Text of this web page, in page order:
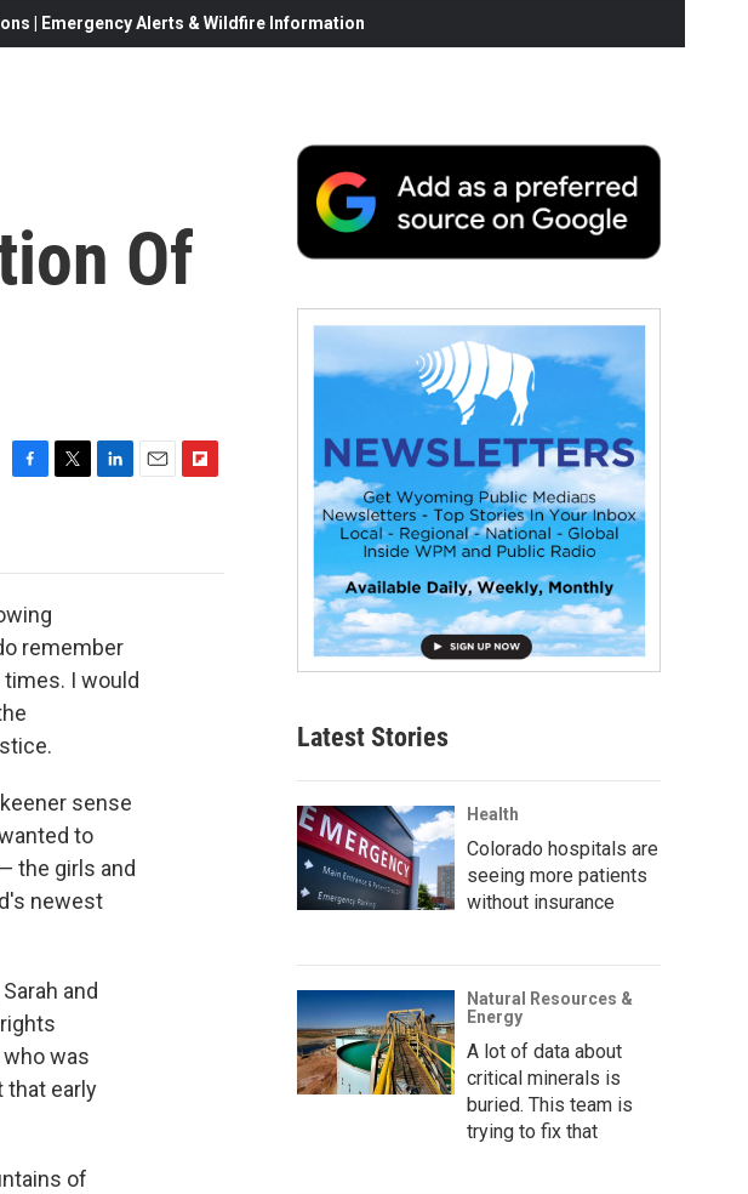
| Emergency Alerts & Wildfire Information
Of
o
k
n
remember
I would
sense
to
the girls and
newest
and
was
that early
of
Latest Stories
Health
Colorado hospitals are
seeing more patients
without insurance
Natural Resources &
Energy
A lot of data about
critical minerals is
buried. This team is
trying to fix that